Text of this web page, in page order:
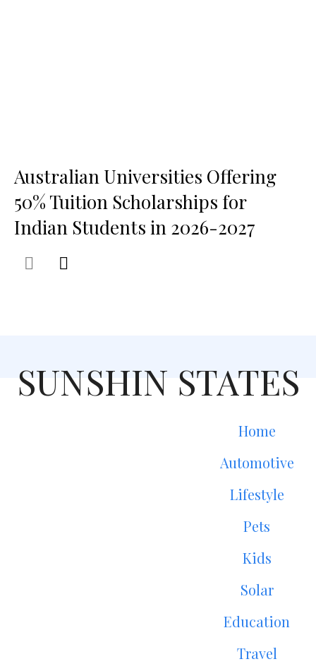
Australian Universities Offering
50% Tuition Scholarships for
Indian Students in 2026-2027
SUNSHIN STATES
Home
Automotive
Lifestyle
Pets
Kids
Solar
Education
Travel